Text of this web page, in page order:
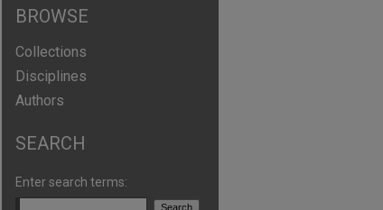
BROWSE
Collections
Disciplines
Authors
SEARCH
Enter search terms: